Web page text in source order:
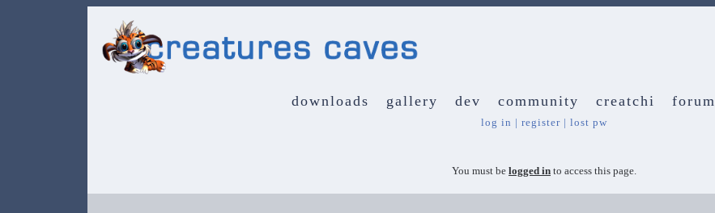
downloads gallery dev community creatchi forum
log in | register | lost pw
You must be logged in to access this page.